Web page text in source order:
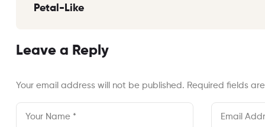
Petal-Like
Leave a Reply
Your email address will not be published. Required fields